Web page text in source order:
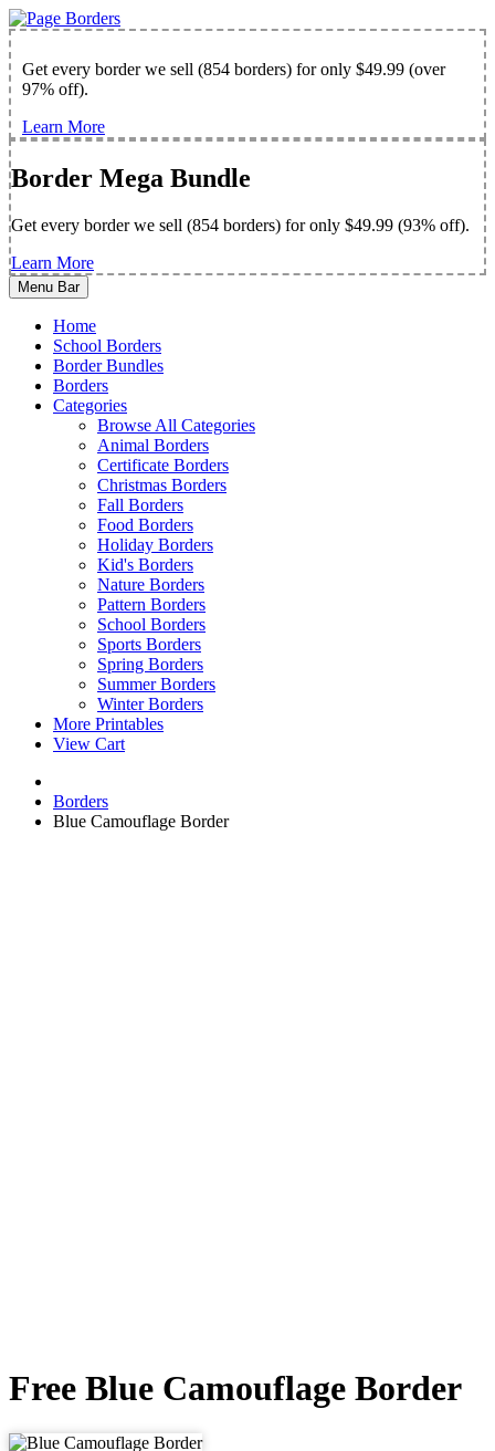
Get every border we sell (854 borders) for only $49.99 (over
97% off).
Learn More
Border Mega Bundle
Get every border we sell (854 borders) for only $49.99 (93% off).
Learn More
Menu Bar
Home
School Borders
Border Bundles
Borders
Categories
Browse All Categories
Animal Borders
Certificate Borders
Christmas Borders
Fall Borders
Food Borders
Holiday Borders
Kid's Borders
Nature Borders
Pattern Borders
School Borders
Sports Borders
Spring Borders
Summer Borders
Winter Borders
More Printables
View Cart
Borders
Blue Camouflage Border
Free Blue Camouflage Border